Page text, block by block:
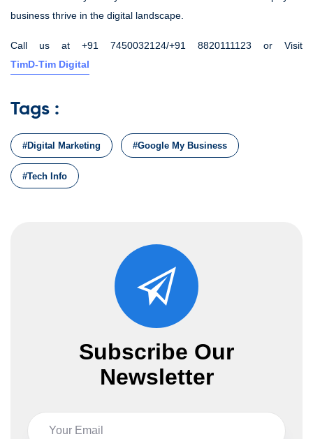
business thrive in the digital landscape.
Call us at +91 7450032124/+91 8820111123 or Visit
TimD-Tim Digital
Tags :
#Digital Marketing #Google My Business
#Tech Info
Subscribe Our
Newsletter